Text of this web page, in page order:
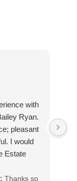
with
Ryan.
pleasant
I would
Estate
Thanks so